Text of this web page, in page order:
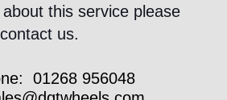
this service please
contact us.
01268 956048